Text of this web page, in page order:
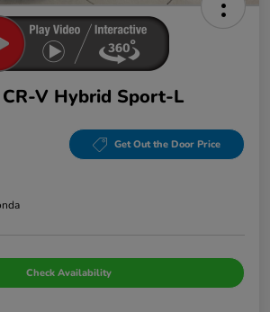
V Hybrid Sport-L
Get Out the Door Price
Check Availability